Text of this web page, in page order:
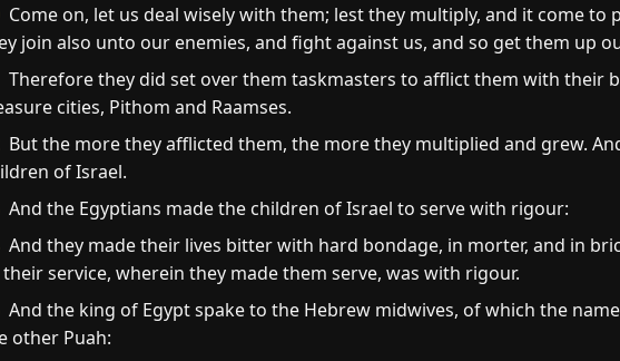
Come on, let us deal wisely with them; lest they multiply, and it come to
join also unto our enemies, and fight against us, and so get them up
Therefore they did set over them taskmasters to afflict them with their
cities, Pithom and Raamses.
But the more they afflicted them, the more they multiplied and grew.
of Israel.
And the Egyptians made the children of Israel to serve with rigour:
And they made their lives bitter with hard bondage, in morter, and in
service, wherein they made them serve, was with rigour.
And the king of Egypt spake to the Hebrew midwives, of which the
other Puah: